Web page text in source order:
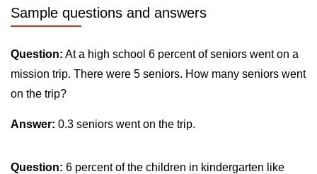
Sample questions and answers
Question: At a high school 6 percent of seniors went on a
mission trip. There were 5 seniors. How many seniors went
on the trip?
Answer: 0.3 seniors went on the trip.
Question: 6 percent of the children in kindergarten like